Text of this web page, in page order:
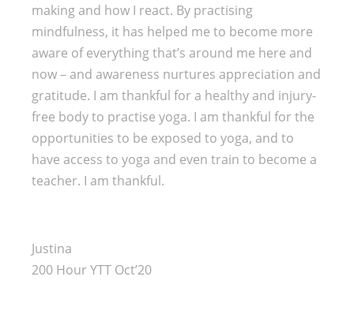
making and how I react. By practising
mindfulness, it has helped me to become more
aware of everything that’s around me here and
now – and awareness nurtures appreciation and
gratitude. I am thankful for a healthy and injury-
free body to practise yoga. I am thankful for the
opportunities to be exposed to yoga, and to
have access to yoga and even train to become a
teacher. I am thankful.
Justina
200 Hour YTT Oct’20